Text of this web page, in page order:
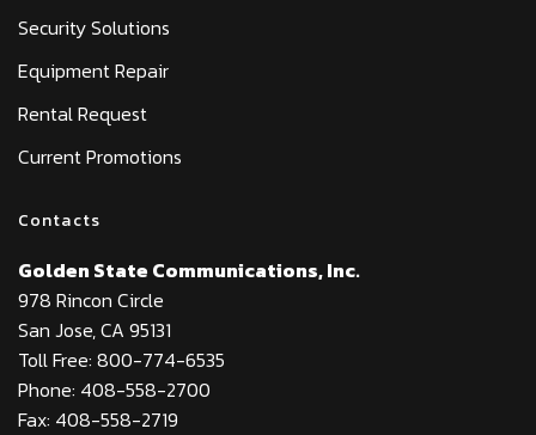
Security Solutions
Equipment Repair
Rental Request
Current Promotions
Contacts
Golden State Communications, Inc.
978 Rincon Circle
San Jose, CA 95131
Toll Free: 800-774-6535
Phone: 408-558-2700
Fax: 408-558-2719